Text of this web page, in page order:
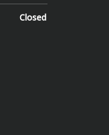
Closed